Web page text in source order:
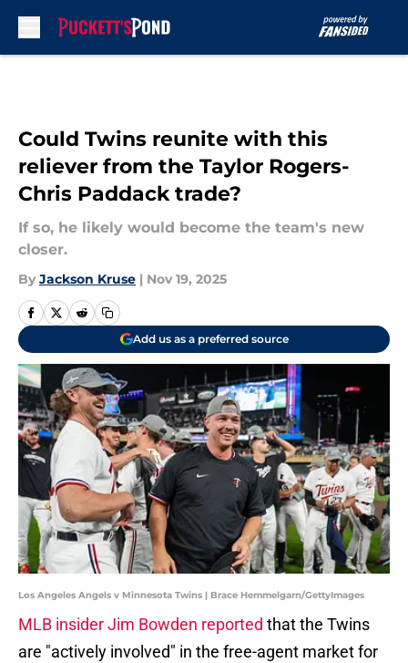
Could Twins reunite with this
reliever from the Taylor Rogers-
Chris Paddack trade?
If so, he likely would become the team's new
closer.
By Jackson Kruse | Nov 19, 2025
Add us as a preferred source
Los Angeles Angels v Minnesota Twins | Brace Hemmelgarn/GettyImages
MLB insider Jim Bowden reported that the Twins
are "actively involved" in the free-agent market for